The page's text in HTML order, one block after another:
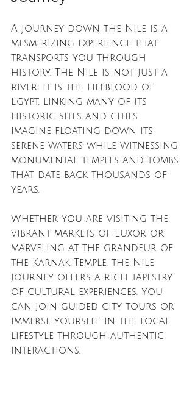
A journey down the Nile is a
mesmerizing experience that
transports you through
history. The Nile is not just a
river; it is the lifeblood of
Egypt, linking many of its
historic sites and cities.
Imagine floating down its
serene waters while witnessing
monumental temples and tombs
that date back thousands of
years.
Whether you are visiting the
vibrant markets of Luxor or
marveling at the grandeur of
the Karnak Temple, the Nile
journey offers a rich tapestry
of cultural experiences. You
can join guided city tours or
immerse yourself in the local
lifestyle through authentic
interactions.